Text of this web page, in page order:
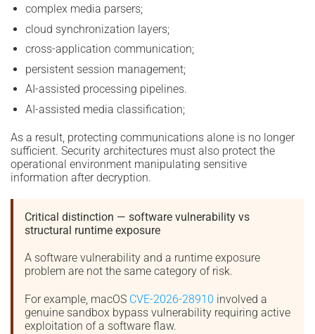
complex media parsers;
cloud synchronization layers;
cross-application communication;
persistent session management;
AI-assisted processing pipelines.
AI-assisted media classification;
As a result, protecting communications alone is no longer
sufficient. Security architectures must also protect the
operational environment manipulating sensitive
information after decryption.
Critical distinction — software vulnerability vs
structural runtime exposure
A software vulnerability and a runtime exposure
problem are not the same category of risk.
For example, macOS CVE-2026-28910 involved a
genuine sandbox bypass vulnerability requiring active
exploitation of a software flaw.